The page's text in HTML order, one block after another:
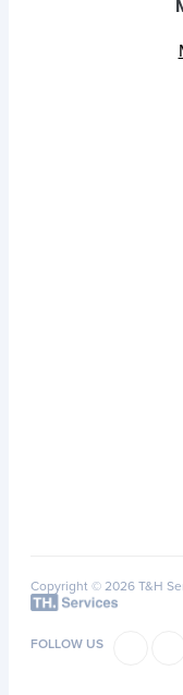
Copyright © 2026 T&H
FOLLOW US